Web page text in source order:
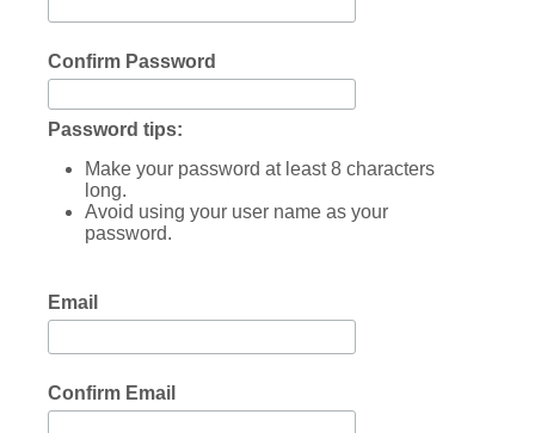
Confirm Password
Password tips:
Make your password at least 8 characters
long.
Avoid using your user name as your
password.
Email
Confirm Email